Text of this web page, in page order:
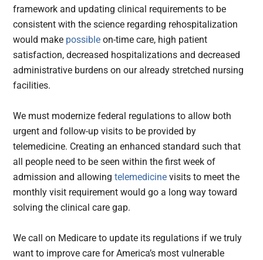
framework and updating clinical requirements to be
consistent with the science regarding rehospitalization
would make possible on-time care, high patient
satisfaction, decreased hospitalizations and decreased
administrative burdens on our already stretched nursing
facilities.
We must modernize federal regulations to allow both
urgent and follow-up visits to be provided by
telemedicine. Creating an enhanced standard such that
all people need to be seen within the first week of
admission and allowingtelemedicinevisits to meet the
monthly visit requirement would go a long way toward
solving the clinical care gap.
We call on Medicare to update its regulations if we truly
want to improve care for America’s most vulnerable